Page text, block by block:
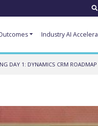
Industry AI
DAY 1: DYNAMICS CRM ROADMAP